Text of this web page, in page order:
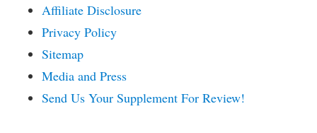
Affiliate Disclosure
Privacy Policy
Sitemap
Media and Press
Send Us Your Supplement For Review!